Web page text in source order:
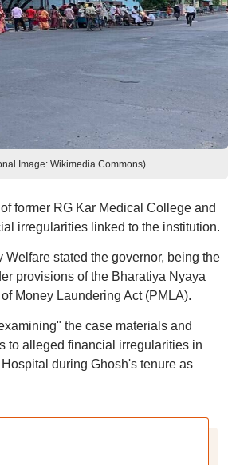
Image: Wikimedia Commons)
former RG Kar Medical College and
irregularities linked to the institution.
stated the governor, being the
provisions of the Bharatiya Nyaya
Money Laundering Act (PMLA).
the case materials and
to alleged financial irregularities in
during Ghosh's tenure as